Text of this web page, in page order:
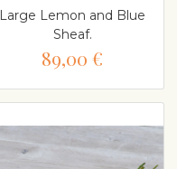
Large Lemon and Blue
Sheaf.
89,00 €